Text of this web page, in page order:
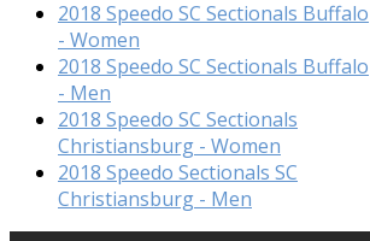
2018 Speedo SC Sectionals Buffalo
- Women
2018 Speedo SC Sectionals Buffalo
- Men
2018 Speedo SC Sectionals
Christiansburg - Women
2018 Speedo Sectionals SC
Christiansburg - Men